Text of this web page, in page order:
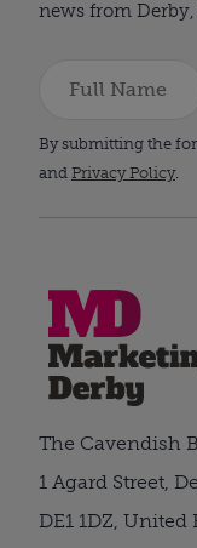
news from
By submitting the
and Privacy Policy.
The Cavendish
1 Agard Street,
DE1 1DZ,